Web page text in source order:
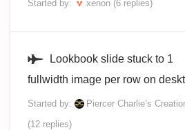
Started by: xenon (6 replies)
Lookbook slide stuck to 1
fullwidth image per row on
Started by:
Piercer Charlie’s
(12 replies)